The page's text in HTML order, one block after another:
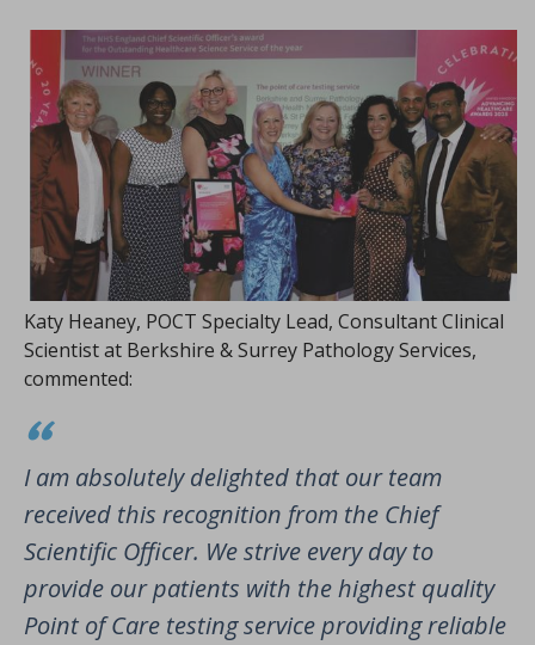
Katy Heaney, POCT Specialty Lead, Consultant Clinical
Scientist at Berkshire & Surrey Pathology Services,
commented:
I am absolutely delighted that our team
received this recognition from the Chief
Scientific Officer. We strive every day to
provide our patients with the highest quality
Point of Care testing service providing reliable